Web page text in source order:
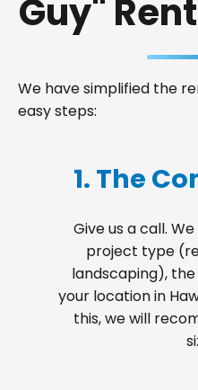
Guy"
We have simplified the
easy steps:
1. The
Give us a call.
project type
landscaping),
your location in
this, we will